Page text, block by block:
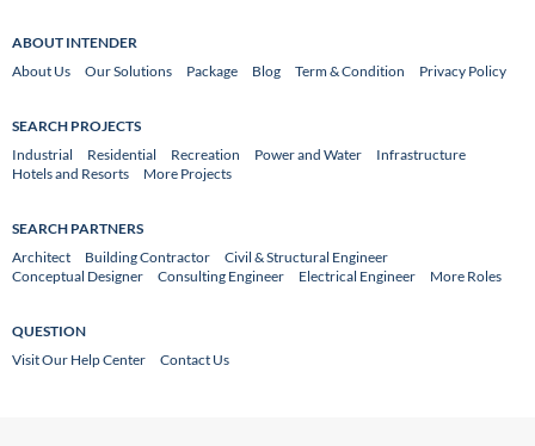
ABOUT INTENDER
About Us
Our Solutions Package Blog Term & Condition Privacy Policy
SEARCH PROJECTS
Industrial
Residential Recreation Power and Water
Infrastructure
Hotels and Resorts
More Projects
SEARCH PARTNERS
Architect
Building Contractor
Civil & Structural Engineer
Conceptual Designer
Consulting Engineer Electrical Engineer More Roles
QUESTION
Visit Our Help Center
Contact Us